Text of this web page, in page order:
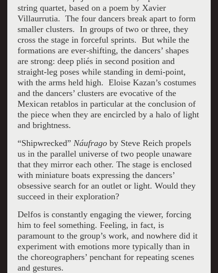
string quartet, based on a poem by Xavier
Villaurrutia. The four dancers break apart to form
smaller clusters. In groups of two or three, they
cross the stage in forceful sprints. But while the
formations are ever-shifting, the dancers’ shapes
are strong: deep pliés in second position and
straight-leg poses while standing in demi-point,
with the arms held high. Eloise Kazan’s costumes
and the dancers’ clusters are evocative of the
Mexican retablos in particular at the conclusion of
the piece when they are encircled by a halo of light
and brightness.
“Shipwrecked” Náufragoby Steve Reich propels
us in the parallel universe of two people unaware
that they mirror each other. The stage is enclosed
with miniature boats expressing the dancers’
obsessive search for an outlet or light. Would they
succeed in their exploration?
Delfos is constantly engaging the viewer, forcing
him to feel something. Feeling, in fact, is
paramount to the group’s work, and nowhere did it
experiment with emotions more typically than in
the choreographers’ penchant for repeating scenes
and gestures.